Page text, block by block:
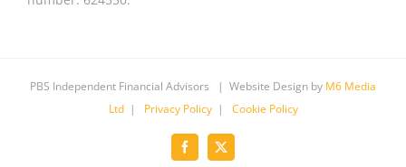
PBS Independent Financial Advisors | Website Design by M6 Media
Ltd| Privacy Policy| Cookie Policy
Facebook
X